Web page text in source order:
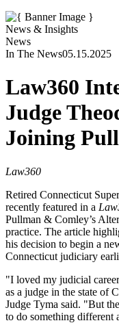
News & Insights
News
In The News05.15.2025
Law360
Judge
Joining
Law360
Retired Connecticut
recently featured in a
Pullman & Comley’s
practice. The article
his decision to begin a
Connecticut judiciary
"I loved my judicial
as a judge in the state of
Judge Tyma said. "But
to do something different